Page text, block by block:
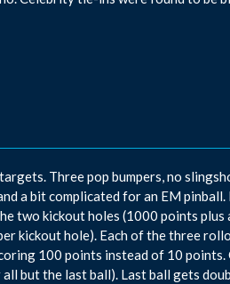
Three pop bumpers, no
a bit complicated for an EM
two kickout holes (1000 points
kickout hole). Each of the three
100 points instead of 10
but the last ball). Last ball gets